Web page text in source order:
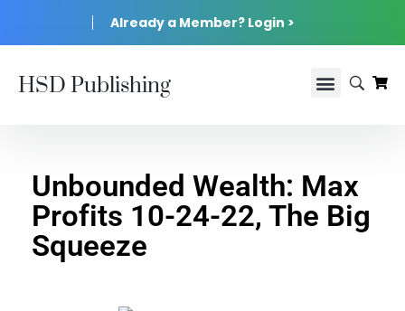
Already a Member? Login >
HSD Publishing
Unbounded Wealth: Max
Profits 10-24-22, The Big
Squeeze